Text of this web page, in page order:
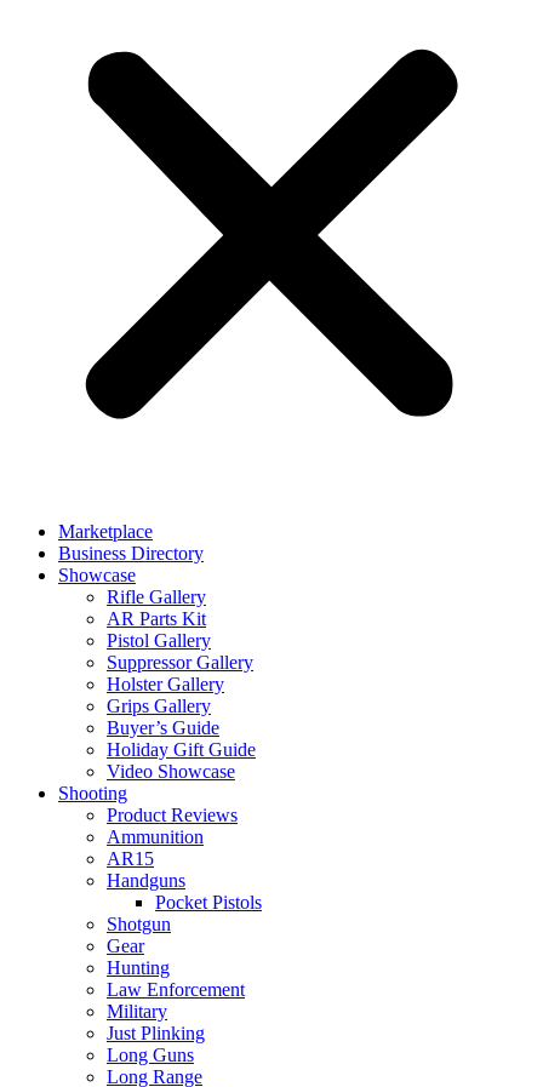
Marketplace
Business Directory
Showcase
Rifle Gallery
AR Parts Kit
Pistol Gallery
Suppressor Gallery
Holster Gallery
Grips Gallery
Buyer’s Guide
Holiday Gift Guide
Video Showcase
Shooting
Product Reviews
Ammunition
AR15
Handguns
Pocket Pistols
Shotgun
Gear
Hunting
Law Enforcement
Military
Just Plinking
Long Guns
Long Range